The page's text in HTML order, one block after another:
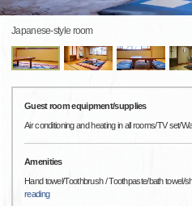
Japanese-style room
Guest room equipment/supplies
Air conditioning and heating in all rooms/TV set/
Amenities
Hand towel/Toothbrush / Toothpaste/bath towel/
reading